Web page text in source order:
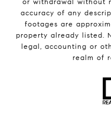
accuracy of any
footages are
property already listed.
legal, accounting or
realm of